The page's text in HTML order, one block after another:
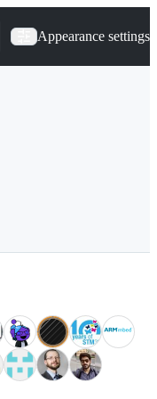
Appearance settings